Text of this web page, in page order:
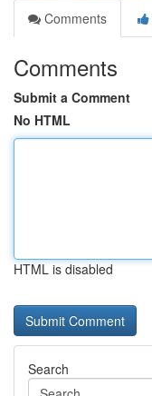
Comments
Comments
Submit a Comment
No HTML
HTML is disabled
Search